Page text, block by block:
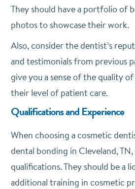
They should have a portfolio of
photos to showcase their work.
Also, consider the dentist’s
and testimonials from previous
give you a sense of the quality
their level of patient care.
Qualifications and Experience
When choosing a cosmetic
dental bonding in Cleveland,
qualifications. They should be a
additional training in cosmetic